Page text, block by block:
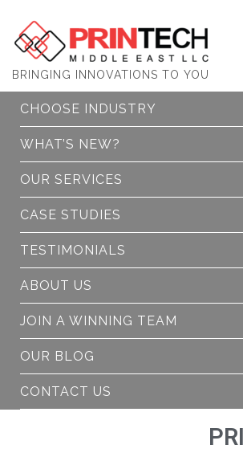
PrinTech
BRINGING INNOVATIONS TO YOU
CHOOSE INDUSTRY
WHAT’S NEW?
OUR SERVICES
CASE STUDIES
TESTIMONIALS
ABOUT US
JOIN A WINNING TEAM
OUR BLOG
CONTACT US